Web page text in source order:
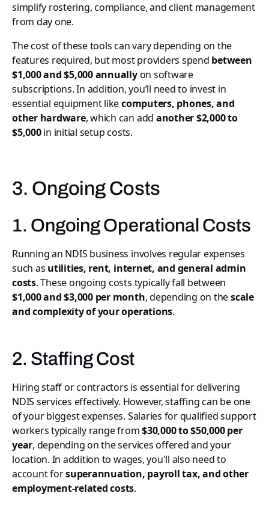
simplify rostering, compliance, and client management
from day one.
The cost of these tools can vary depending on the
features required, but most providers spend between
$1,000 and $5,000 annuallyon software
subscriptions. In addition, you’ll need to invest in
essential equipment likecomputers, phones, and
other hardware, which can add another $2,000 to
$5,000in initial setup costs.
3. Ongoing Costs
1. Ongoing Operational Costs
Running an NDIS business involves regular expenses
such as utilities, rent, internet, and general admin
costs. These ongoing costs typically fall between
$1,000 and $3,000 per month, depending on thescale
and complexity of your operations.
2. Staffing Cost
Hiring staff or contractors is essential for delivering
NDIS services effectively. However, staffing can be one
of your biggest expenses. Salaries for qualified support
workers typically range from$30,000 to $50,000 per
year, depending on the services offered and your
location. In addition to wages, you'll also need to
account forsuperannuation, payroll tax, and other
employment-related costs.